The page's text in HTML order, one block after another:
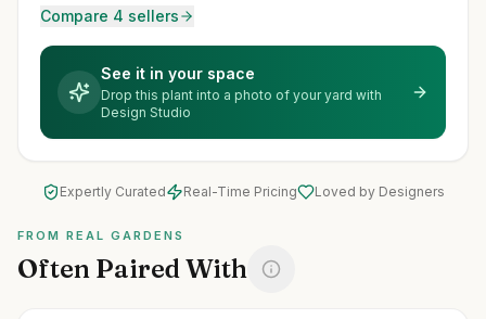
Compare 4 sellers
See it in your space
Drop this plant into a photo of your yard with
Design Studio
Expertly Curated Real-Time Pricing Loved by Designers
FROM REAL GARDENS
Often Paired With